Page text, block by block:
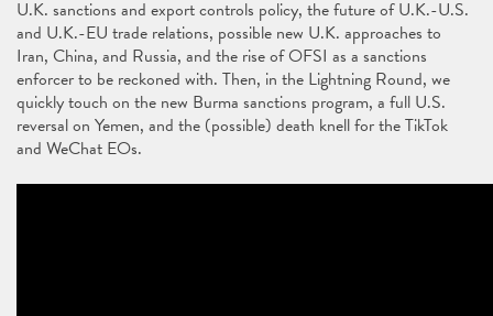
U.K. sanctions and export controls policy, the future of U.K.-U.S.
and U.K.-EU trade relations, possible new U.K. approaches to
Iran, China, and Russia, and the rise of OFSI as a sanctions
enforcer to be reckoned with. Then, in the Lightning Round, we
quickly touch on the new Burma sanctions program, a full U.S.
reversal on Yemen, and the (possible) death knell for the TikTok
and WeChat EOs.